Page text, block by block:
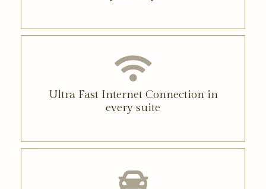
Ultra Fast Internet Connection in
every suite